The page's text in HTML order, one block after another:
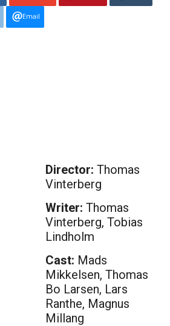
Email
Director:Thomas
Vinterberg
Writer:Thomas
Vinterberg, Tobias
Lindholm
Cast: Mads
Mikkelsen, Thomas
Bo Larsen, Lars
Ranthe, Magnus
Millang